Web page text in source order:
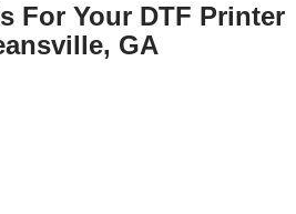
For Your DTF Printer
GA